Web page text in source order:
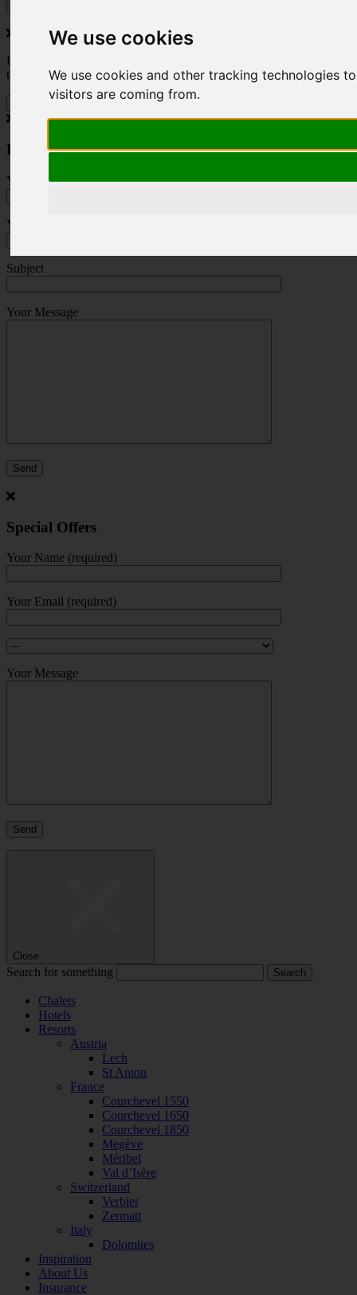
We use cookies
We use cookies and other tracking technologies
visitors are coming from.
Do you love to travel ? Once a month we will send you inspiring
travel blogs and property deals from across the Alps.
Press Enquiry
Your Name (required)
Your Email (required)
Subject
Your Message
Special Offers
Your Name (required)
Your Email (required)
Your Message
Close
Search for something
Chalets
Hotels
Resorts
Austria
Lech
St Anton
France
Courchevel 1550
Courchevel 1650
Courchevel 1850
Megève
Méribel
Val d’Isère
Switzerland
Verbier
Zermatt
Italy
Dolomites
Inspiration
About Us
Insurance